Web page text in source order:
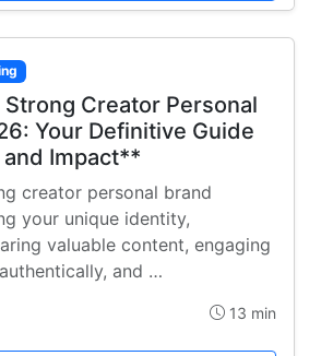
Creator Personal
Your Definitive Guide
Impact**
creator personal brand
your unique identity,
valuable content, engaging
and …
13 min